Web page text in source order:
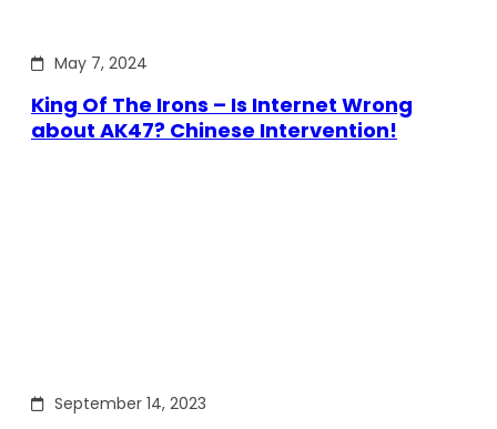
May 7, 2024
King Of The Irons – Is Internet Wrong
about AK47? Chinese Intervention!
September 14, 2023